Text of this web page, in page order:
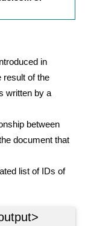
in
result of the
written by a
between
document that
list of IDs of